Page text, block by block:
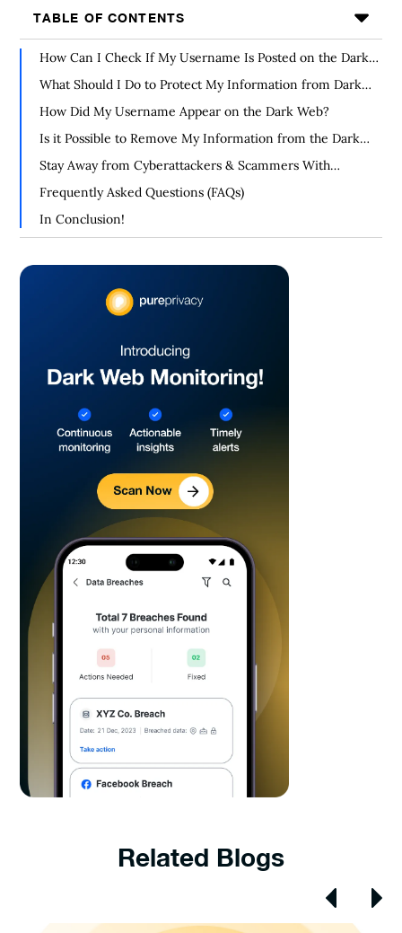
TABLE OF CONTENTS
How Can I Check If My Username Is Posted on the Dark
Web?
What Should I Do to Protect My Information from Dark
Web Leaks?
How Did My Username Appear on the Dark Web?
Is it Possible to Remove My Information from the Dark
Stay Away from Cyberattackers & Scammers With
PurePrivacy
Frequently Asked Questions (FAQs)
In Conclusion!
Related Blogs